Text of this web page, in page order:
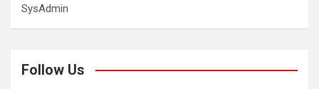
SysAdmin
Follow Us